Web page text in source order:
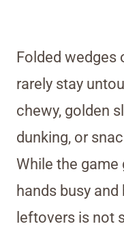
Folded wedges
rarely stay
chewy, golden
dunking, or
While the game
hands busy
leftovers is not